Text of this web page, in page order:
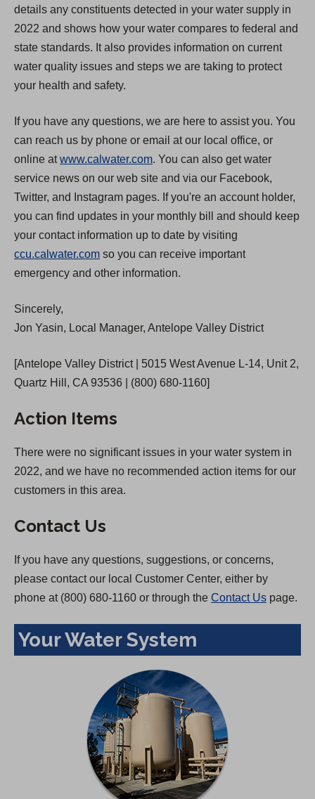
details any constituents detected in your water supply in
2022 and shows how your water compares to federal and
state standards. It also provides information on current
water quality issues and steps we are taking to protect
your health and safety.
If you have any questions, we are here to assist you. You
can reach us by phone or email at our local office, or
online atwww.calwater.com. You can also get water
service news on our web site and via our Facebook,
Twitter, and Instagram pages. If you're an account holder,
you can find updates in your monthly bill and should keep
your contact information up to date by visiting
ccu.calwater.com so you can receive important
emergency and other information.
Sincerely,
Jon Yasin, Local Manager, Antelope Valley District
[Antelope Valley District | 5015 West Avenue L-14, Unit 2,
Quartz Hill, CA 93536 | (800) 680-1160]
Action Items
There were no significant issues in your water system in
2022, and we have no recommended action items for our
customers in this area.
Contact Us
If you have any questions, suggestions, or concerns,
please contact our local Customer Center, either by
phone at (800) 680-1160 or through the Contact Us page.
Your Water System